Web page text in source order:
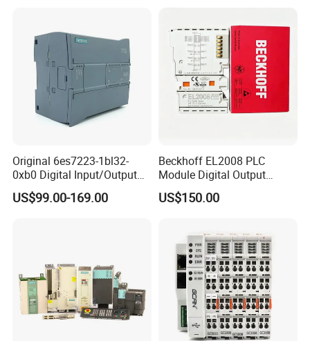
Original 6es7223-1bl32-
0xb0 Digital Input/Output
Module Simatic PLC S7
1200 Siemens PLC
US$99.00-169.00
Beckhoff EL2008 PLC
Module Digital Output
Ethercat Terminal 8 Channel
24V DC
US$150.00